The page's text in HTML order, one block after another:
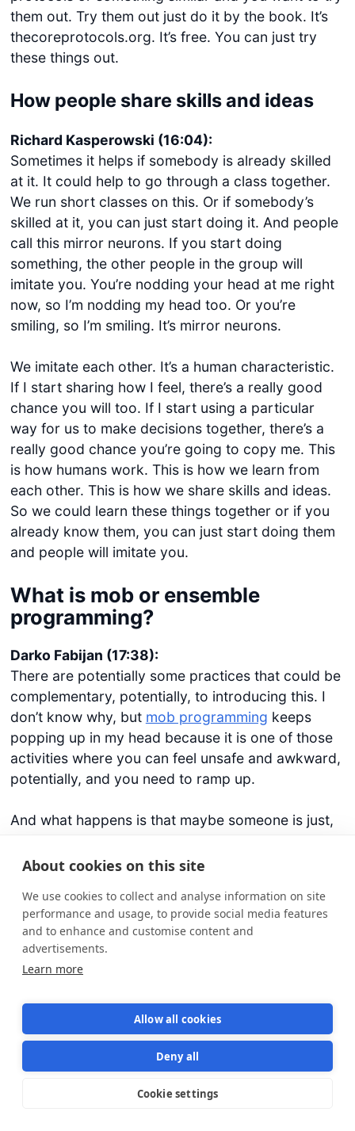
About cookies on this site
We use cookies to collect and analyse information on site
performance and usage, to provide social media features
and to enhance and customise content and
advertisements.
Learn more
Allow all cookies
Deny all
Cookie settings
Get started
Login
them out. Try them out just do it by the book. It’s
thecoreprotocols.org. It’s free. You can just try
these things out.
How people share skills and ideas
Richard Kasperowski (16:04):
Sometimes it helps if somebody is already skilled
at it. It could help to go through a class together.
We run short classes on this. Or if somebody’s
skilled at it, you can just start doing it. And people
call this mirror neurons. If you start doing
something, the other people in the group will
imitate you. You’re nodding your head at me right
now, so I’m nodding my head too. Or you’re
smiling, so I’m smiling. It’s mirror neurons.
We imitate each other. It’s a human characteristic.
If I start sharing how I feel, there’s a really good
chance you will too. If I start using a particular
way for us to make decisions together, there’s a
really good chance you’re going to copy me. This
is how humans work. This is how we learn from
each other. This is how we share skills and ideas.
So we could learn these things together or if you
already know them, you can just start doing them
and people will imitate you.
What is mob or ensemble
programming?
Darko Fabijan (17:38):
There are potentially some practices that could be
complementary, potentially, to introducing this. I
don’t know why, but mob programming keeps
popping up in my head because it is one of those
activities where you can feel unsafe and awkward,
potentially, and you need to ramp up.
And what happens is that maybe someone is just,
dominate the group or something like that. Can
around mob programming and how it helps?
Richard Kasperowski (18:16):
Yeah, mobbing or ensemble programming, people
tool for getting more voice, for getting more
creativity, for getting better solutions together, for
connecting more, for even having fun together
while we do the work, which is critically important.
The practice in pairing or mobbing, one of the
Star us on GitHub Star